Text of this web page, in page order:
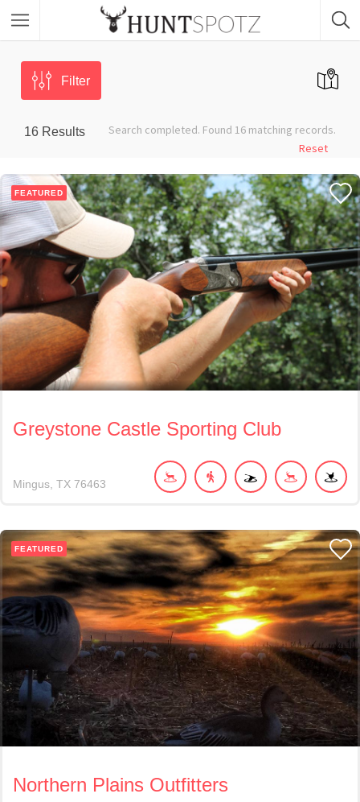
Filter
16 Results
Search completed. Found 16 matching records.
Reset
FEATURED
Greystone Castle Sporting Club
Mingus TX 76463
FEATURED
Northern Plains Outfitters